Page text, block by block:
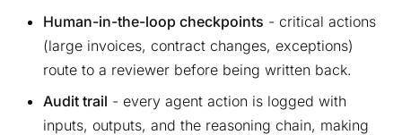
Human-in-the-loop checkpoints - critical actions
(large invoices, contract changes, exceptions)
route to a reviewer before being written back.
Audit trail - every agent action is logged with
inputs, outputs, and the reasoning chain, making